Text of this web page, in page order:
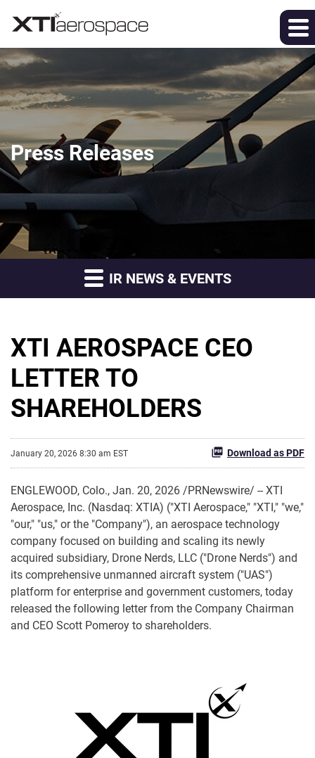
Press Releases
IR NEWS & EVENTS
XTI AEROSPACE CEO
LETTER TO
SHAREHOLDERS
January 20, 2026 8:30 am EST Download as PDF
ENGLEWOOD, Colo., Jan. 20, 2026 /PRNewswire/ -- XTI
Aerospace, Inc. (Nasdaq: XTIA) ("XTI Aerospace," "XTI," "we,"
"our," "us," or the "Company"), an aerospace technology
company focused on building and scaling its newly
acquired subsidiary, Drone Nerds, LLC ("Drone Nerds") and
its comprehensive unmanned aircraft system ("UAS")
platform for enterprise and government customers, today
released the following letter from the Company Chairman
and CEO Scott Pomeroy to shareholders.